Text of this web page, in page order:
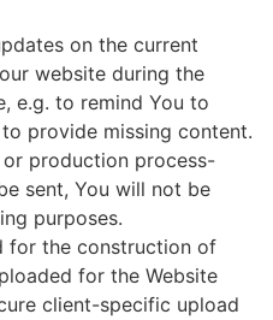
on the current
website during the
e.g. to remind You to
provide missing content.
production process-
sent, You will not be
purposes.
for the construction of
for the Website
client-specific upload